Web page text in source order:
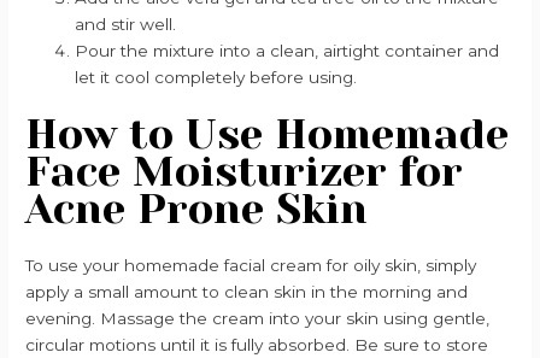
and stir well.
Pour the mixture into a clean, airtight container and
let it cool completely before using.
How to Use Homemade
Face Moisturizer for
Acne Prone Skin
To use your homemade facial cream for oily skin, simply
apply a small amount to clean skin in the morning and
evening. Massage the cream into your skin using gentle,
circular motions until it is fully absorbed. Be sure to store